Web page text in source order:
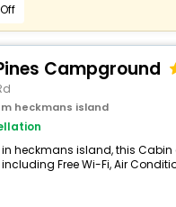
Campground
heckmans island
heckmans island, this
Free Wi-Fi, Air